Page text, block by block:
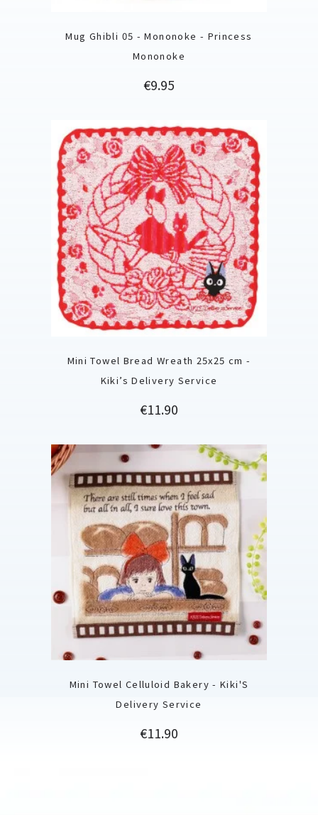
Mug Ghibli 05 - Mononoke - Princess
Mononoke
Price
€9.95
Mini Towel Bread Wreath 25x25 cm -
Kiki’s Delivery Service
Price
€11.90
Mini Towel Celluloid Bakery - Kiki'S
Delivery Service
Price
€11.90